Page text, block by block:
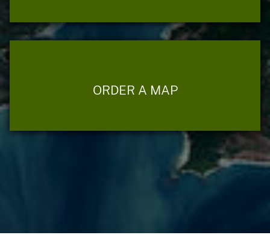
ORDER A MAP